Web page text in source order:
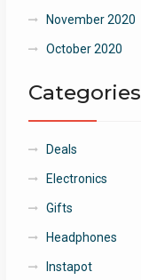
November 2020
October 2020
Categories
Deals
Electronics
Gifts
Headphones
Instapot